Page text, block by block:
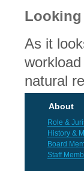
As it
natural
About
Role &
History &
Board
Staff